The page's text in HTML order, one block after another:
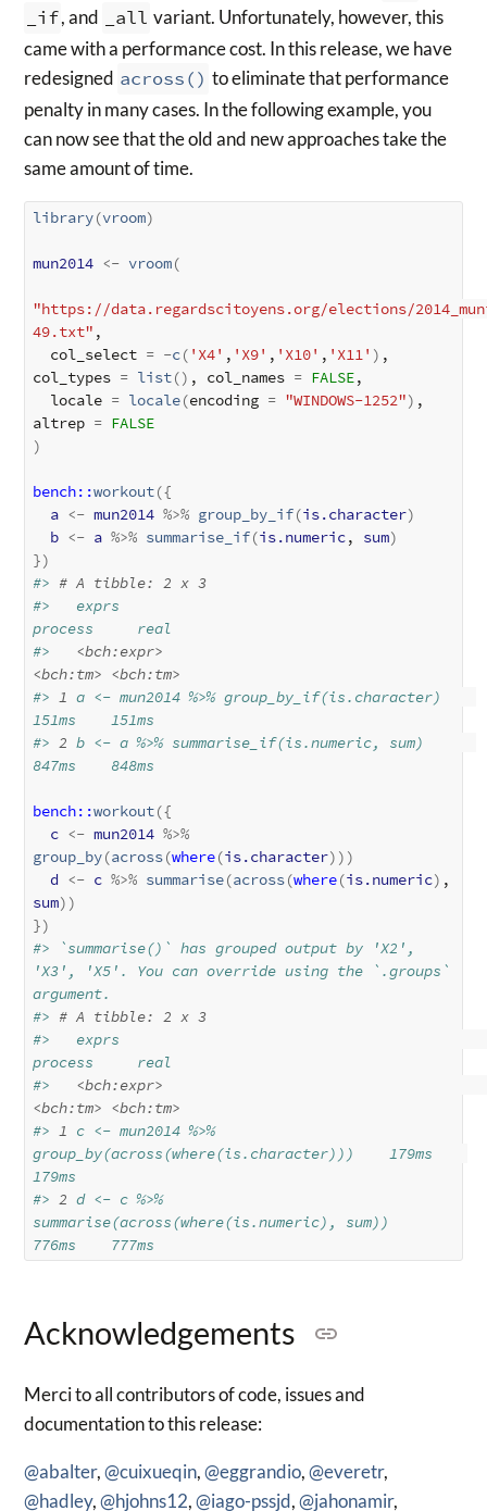
_if, and _all variant. Unfortunately, however, this
came with a performance cost. In this release, we have
redesigned across() to eliminate that performance
penalty in many cases. In the following example, you
can now see that the old and new approaches take the
same amount of time.
library(vroom)
mun2014 <- vroom(
"https://data.regardscitoyens.org/elections/
49.txt" ,
  col_select
= -c( 'X4' , 'X9' , 'X10' , 'X11' ) ,
col_types = list() , col_names = FALSE,
  locale
= locale(encoding = "WINDOWS-1252") ,
altrep = FALSE
)
bench::workout({
a <- mun2014 %>% group_by_if(is.character)
b <- a %>% summarise_if(is.numeric, sum)
})
#> # A tibble: 2 x 3
#>   exprs
process     real
#> <bch:expr>
<bch:tm> <bch:tm>
#> 1 a <- mun2014 %>% group_by_if(is.character)
151ms    151ms
#> 2 b <- a %>% summarise_if(is.numeric, sum)
847ms    848ms
bench::workout({
c <- mun2014 %>%
group_by(across(where(is.character) ) )
d <- c %>% summarise(across(where(is.numeric)
sum) )
})
#> `summarise()` has grouped output by 'X2',
'X3', 'X5'. You can override using the `.groups`
argument.
#> # A tibble: 2 x 3
#>   exprs
process     real
#> <bch:expr>
<bch:tm> <bch:tm>
#> 1 c <- mun2014 %>%
group_by(across(where(is.character)))    179ms
179ms
#> 2 d <- c %>%
summarise(across(where(is.numeric), sum))
776ms    777ms
Acknowledgements
Merci to all contributors of code, issues and
documentation to this release:
@abalter,@cuixueqin,@eggrandio,@everetr,
@hadley,@hjohns12,@iago-pssjd,@jahonamir,